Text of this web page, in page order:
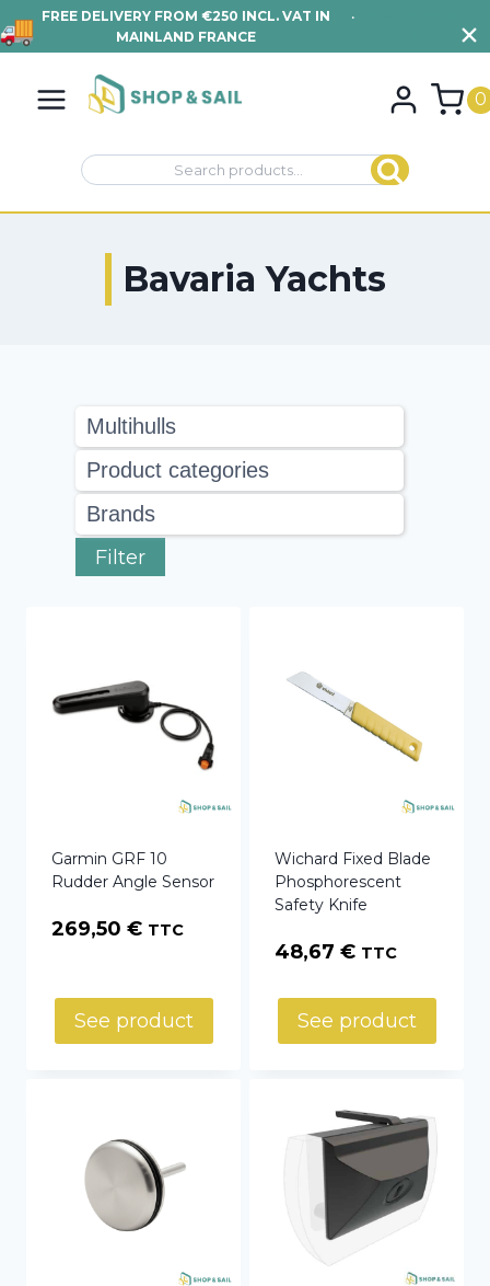
content
0
Search
for:
Search
Bavaria Yachts
Garmin GRF 10
Rudder Angle Sensor
269,50 € TTC
See product
Wichard Fixed Blade
Phosphorescent
Safety Knife
48,67 € TTC
See product
Filter
FREE DELIVERY FROM €250 INCL. VAT IN
MAINLAND FRANCE
•